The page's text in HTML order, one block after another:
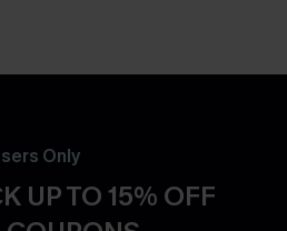
Only
UP TO 15% OFF